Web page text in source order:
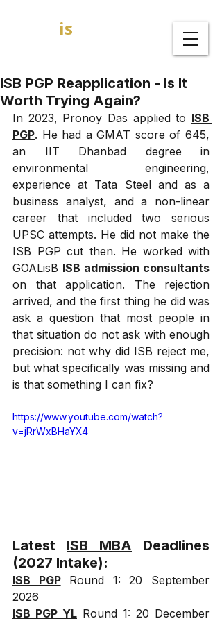
is
ISB PGP Reapplication - Is It
Worth Trying Again?
In 2023, Pronoy Das applied to ISB
PGP. He had a GMAT score of 645,
an IIT Dhanbad degree in
environmental engineering,
experience at Tata Steel and as a
business analyst, and a non-linear
career that included two serious
UPSC attempts. He did not make the
ISB PGP cut then. He worked with
GOALisB ISB admission consultants
on that application. The rejection
arrived, and the first thing he did was
ask a question that most people in
that situation do not ask with enough
precision: not why did ISB reject me,
but what specifically was missing and
is that something I can fix?
https://www.youtube.com/watch?
v=jRrWxBHaYX4
Latest ISB MBA Deadlines
(2027 Intake):
ISB PGP Round 1: 20 September
2026
ISB PGP YL Round 1: 20 December